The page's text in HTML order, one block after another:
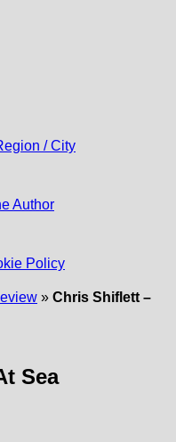
/ City
Author
Policy
» Chris Shiflett –
Sea